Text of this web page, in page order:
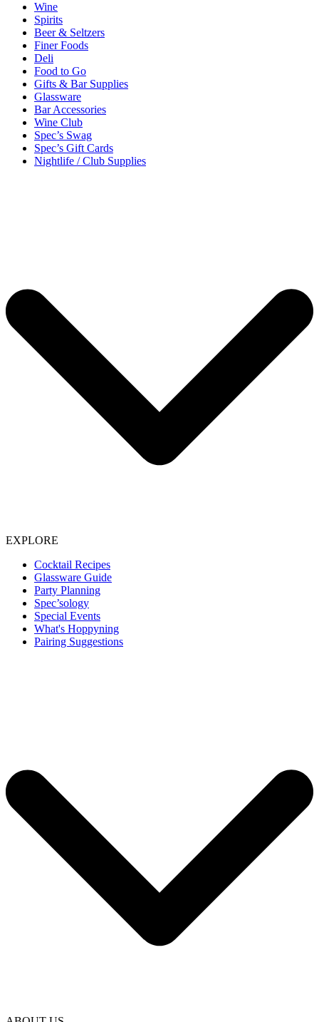
Wine
Spirits
Beer & Seltzers
Finer Foods
Deli
Food to Go
Gifts & Bar Supplies
Glassware
Bar Accessories
Wine Club
Spec’s Swag
Spec’s Gift Cards
Nightlife / Club Supplies
EXPLORE
Cocktail Recipes
Glassware Guide
Party Planning
Spec’sology
Special Events
What's Hoppyning
Pairing Suggestions